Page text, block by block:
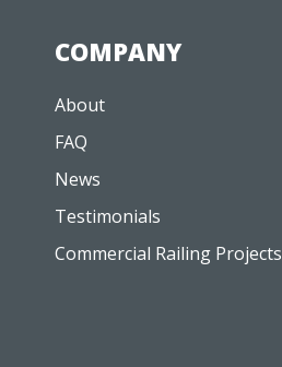
COMPANY
About
FAQ
News
Testimonials
Commercial Railing Projects